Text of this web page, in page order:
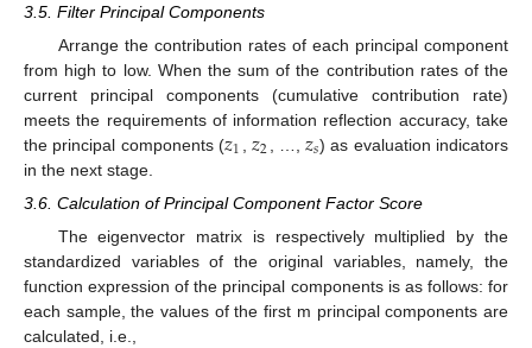
3.5. Filter Principal Components
Arrange the contribution rates of each principal component
from high to low. When the sum of the contribution rates of the
current principal components (cumulative contribution rate)
meets the requirements of information reflection accuracy, take
the principal components (𝑧1 𝑧2 , …,𝑧𝑠) as evaluation indicators
in the next stage.
3.6. Calculation of Principal Component Factor Score
The eigenvector matrix is respectively multiplied by the
standardized variables of the original variables, namely, the
function expression of the principal components is as follows: for
each sample, the values of the first m principal components are
calculated, i.e.,